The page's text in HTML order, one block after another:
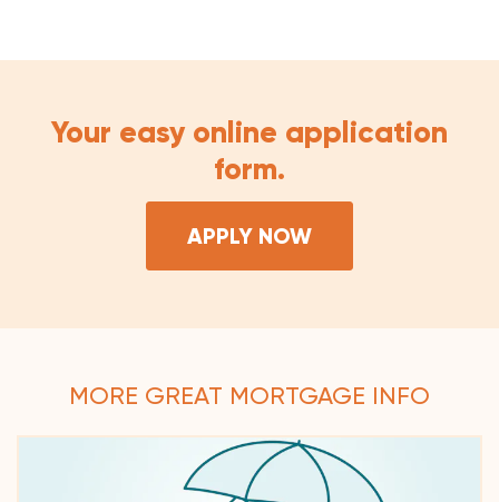
Your easy online application
form.
APPLY NOW
MORE GREAT MORTGAGE INFO